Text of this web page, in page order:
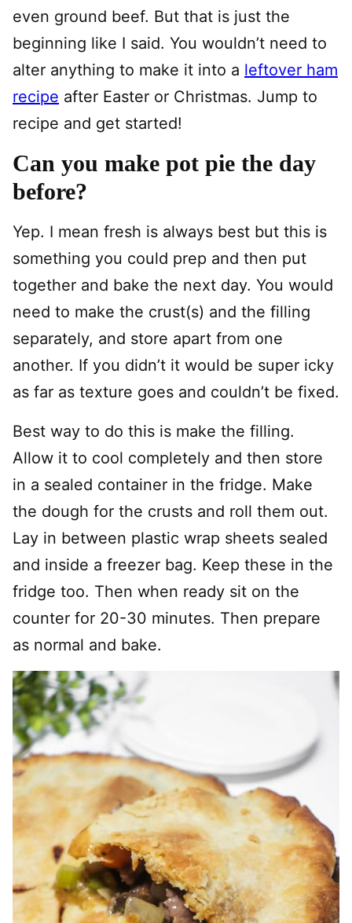
even ground beef. But that is just the
beginning like I said. You wouldn’t need to
alter anything to make it into a leftover ham
recipe after Easter or Christmas. Jump to
recipe and get started!
Can you make pot pie the day
before?
Yep. I mean fresh is always best but this is
something you could prep and then put
together and bake the next day. You would
need to make the crust(s) and the filling
separately, and store apart from one
another. If you didn’t it would be super icky
as far as texture goes and couldn’t be fixed.
Best way to do this is make the filling.
Allow it to cool completely and then store
in a sealed container in the fridge. Make
the dough for the crusts and roll them out.
Lay in between plastic wrap sheets sealed
and inside a freezer bag. Keep these in the
fridge too. Then when ready sit on the
counter for 20-30 minutes. Then prepare
as normal and bake.